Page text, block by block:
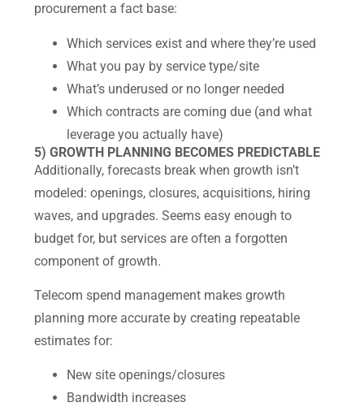
procurement a fact base:
Which services exist and where they’re used
What you pay by service type/site
What’s underused or no longer needed
Which contracts are coming due (and what
leverage you actually have)
5) GROWTH PLANNING BECOMES PREDICTABLE
Additionally, forecasts break when growth isn’t
modeled: openings, closures, acquisitions, hiring
waves, and upgrades. Seems easy enough to
budget for, but services are often a forgotten
component of growth.
Telecom spend management makes growth
planning more accurate by creating repeatable
estimates for:
New site openings/closures
Bandwidth increases